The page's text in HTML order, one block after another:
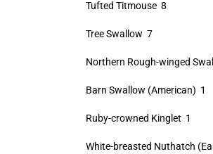
Tufted Titmouse 8
Tree Swallow 7
Northern Rough-winged
Barn Swallow (American) 1
Ruby-crowned Kinglet 1
White-breasted Nuthatch